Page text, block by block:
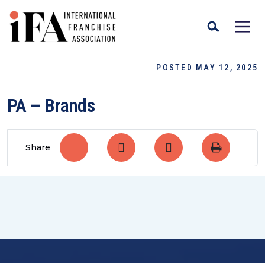
POSTED MAY 12, 2025
PA – Brands
Share